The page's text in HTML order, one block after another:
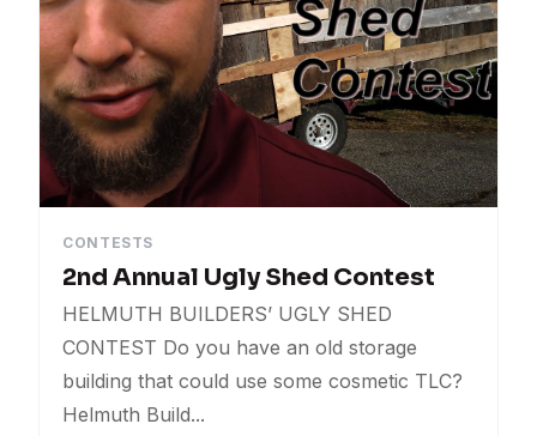
CONTESTS
2nd Annual Ugly Shed Contest
HELMUTH BUILDERS’ UGLY SHED
CONTEST Do you have an old storage
building that could use some cosmetic TLC?
Helmuth Build...